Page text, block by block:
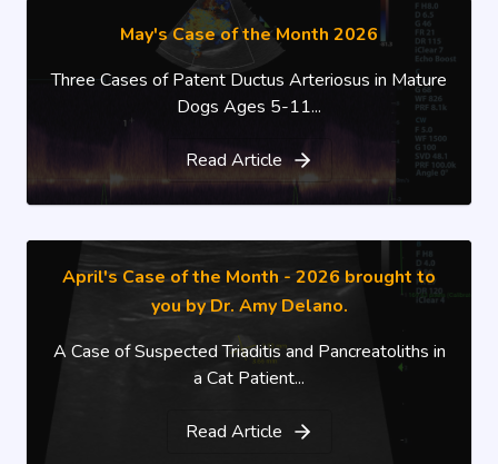
May's Case of the Month 2026
Three Cases of Patent Ductus Arteriosus in Mature
Dogs Ages 5-11...
Read Article
April's Case of the Month - 2026 brought to
you by Dr. Amy Delano.
A Case of Suspected Triaditis and Pancreatoliths in
a Cat Patient...
Read Article